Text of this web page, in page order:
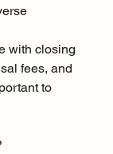
with closing
fees, and
to